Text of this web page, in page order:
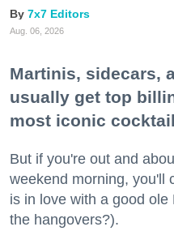
7x7 Editors
Aug. 06, 2026
Martinis, sidecars,
usually get top
most iconic
But if you're out and
weekend morning, you'll
is in love with a good ole
the hangovers?).